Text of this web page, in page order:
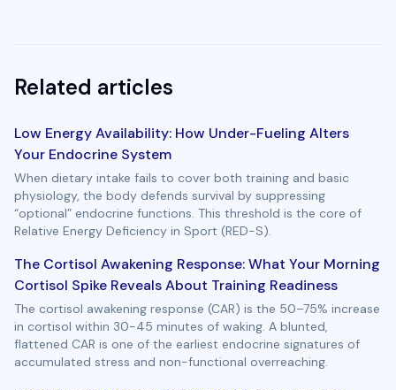
Related articles
Low Energy Availability: How Under-Fueling Alters
Your Endocrine System
When dietary intake fails to cover both training and basic
physiology, the body defends survival by suppressing
“optional” endocrine functions. This threshold is the core of
Relative Energy Deficiency in Sport (RED-S).
The Cortisol Awakening Response: What Your Morning
Cortisol Spike Reveals About Training Readiness
The cortisol awakening response (CAR) is the 50–75% increase
in cortisol within 30-45 minutes of waking. A blunted,
flattened CAR is one of the earliest endocrine signatures of
accumulated stress and non-functional overreaching.